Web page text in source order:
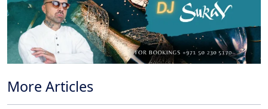
More Articles